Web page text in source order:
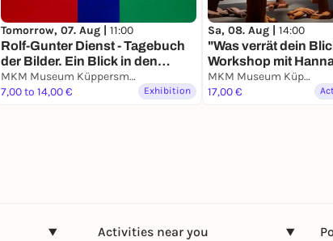
Tomorrow, 07. Aug | 11:00
Rolf-Gunter Dienst - Tagebuch
der Bilder. Ein Blick in den
Nachlass.
MKM Museum Küppersmühle für Moderne Kunst
7,00 to 14,00 €
Exhibition
Sa, 08. Aug | 14:00
"Was verrät dein
Workshop mit
MKM Museum Küppersmühle für Moderne Kunst
17,00 €
Activities near you